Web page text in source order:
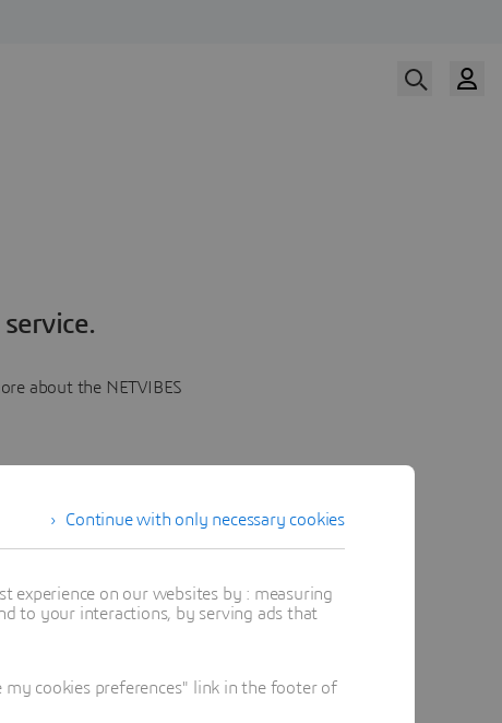
about the NETVIBES
Continue with only necessary cookies
experience on our websites by : measuring
to your interactions, by serving ads that
cookies preferences" link in the footer of